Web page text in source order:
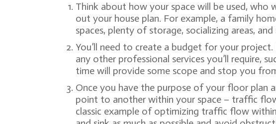
Think about how your space will be used, who
out your house plan. For example, a family
spaces, plenty of storage, socializing areas,
You’ll need to create a budget for your
any other professional services you’ll require,
time will provide some scope and stop you
Once you have the purpose of your floor plan
point to another within your space – traffic
classic example of optimizing traffic flow